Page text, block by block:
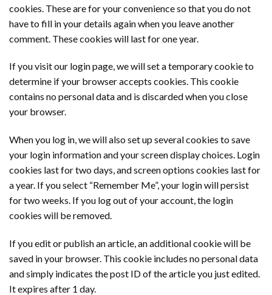
cookies. These are for your convenience so that you do not
have to fill in your details again when you leave another
comment. These cookies will last for one year.
If you visit our login page, we will set a temporary cookie to
determine if your browser accepts cookies. This cookie
contains no personal data and is discarded when you close
your browser.
When you log in, we will also set up several cookies to save
your login information and your screen display choices. Login
cookies last for two days, and screen options cookies last for
a year. If you select “Remember Me”, your login will persist
for two weeks. If you log out of your account, the login
cookies will be removed.
If you edit or publish an article, an additional cookie will be
saved in your browser. This cookie includes no personal data
and simply indicates the post ID of the article you just edited.
It expires after 1 day.